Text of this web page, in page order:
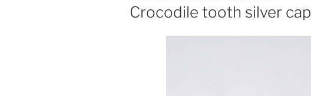
ON
Crocodile tooth silver cap